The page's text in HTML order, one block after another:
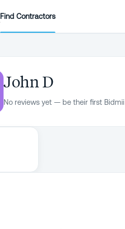
Find Contractors
John D
No reviews yet — be their first